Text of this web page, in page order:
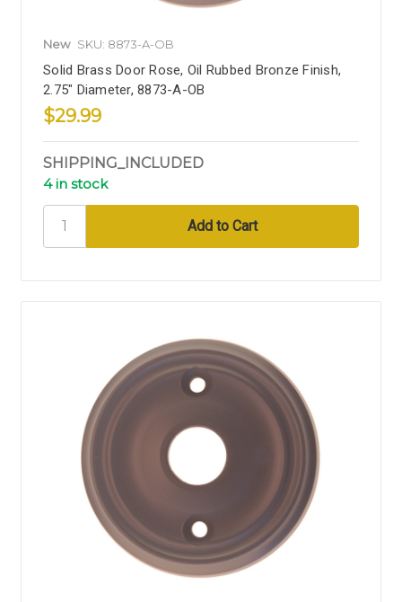
New SKU: 8873-A-OB
Solid Brass Door Rose, Oil Rubbed Bronze Finish,
2.75" Diameter, 8873-A-OB
$29.99
SHIPPING_INCLUDED
4 in stock